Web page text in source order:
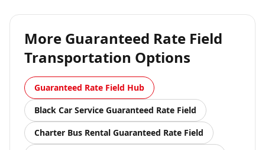
More Guaranteed Rate Field
Transportation Options
Guaranteed Rate Field Hub
Black Car Service Guaranteed Rate Field
Charter Bus Rental Guaranteed Rate Field